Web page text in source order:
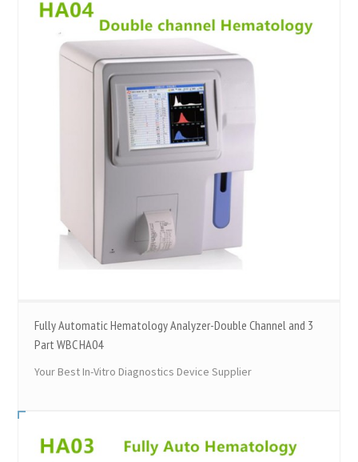
Fully Automatic Hematology Analyzer-Double Channel and 3
Part WBC HA04
Your Best In-Vitro Diagnostics Device Supplier